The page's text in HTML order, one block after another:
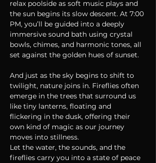
relax poolside as soft music plays and
the sun begins its slow descent. At 7:00
PM, you’ll be guided into a deeply
immersive sound bath using crystal
bowls, chimes, and harmonic tones, all
set against the golden hues of sunset.
And just as the sky begins to shift to
twilight, nature joins in. Fireflies often
emerge in the trees that surround us
like tiny lanterns, floating and
flickering in the dusk, offering their
own kind of magic as our journey
moves into stillness.
Let the water, the sounds, and the
fireflies carry you into a state of peace